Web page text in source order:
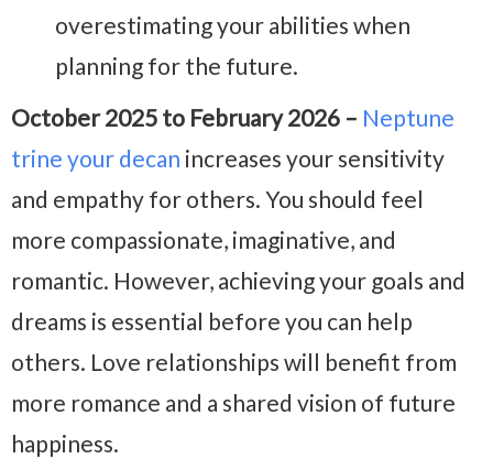
overestimating your abilities when
planning for the future.
October 2025 to February 2026 – Neptune
trine your decan increases your sensitivity
and empathy for others. You should feel
more compassionate, imaginative, and
romantic. However, achieving your goals and
dreams is essential before you can help
others. Love relationships will benefit from
more romance and a shared vision of future
happiness.